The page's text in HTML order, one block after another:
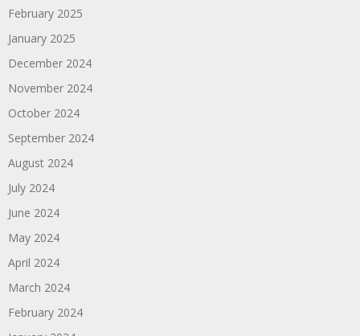
February 2025
January 2025
December 2024
November 2024
October 2024
September 2024
August 2024
July 2024
June 2024
May 2024
April 2024
March 2024
February 2024